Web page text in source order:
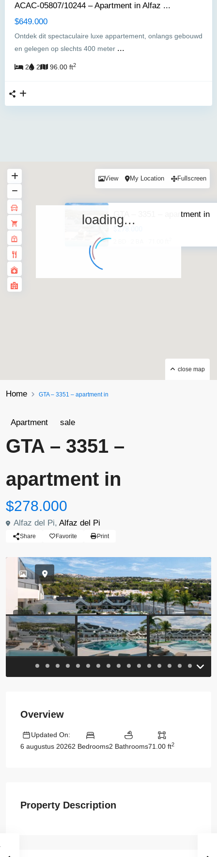
ACAC-05807/10244 – Apartment in Alfaz ...
$649.000
Ontdek dit spectaculaire luxe appartement, onlangs gebouwd
en gelegen op slechts 400 meter ...
2 2 96.00 ft2
GTA – 3351 – apartment in
$278.000
loading...
close map
View My Location Fullscreen
Home GTA – 3351 – apartment in
Apartment sale
GTA – 3351 –
apartment in
$278.000
Alfaz del Pi, Alfaz del Pi
Share Favorite Print
Previous
Overview
Updated On:
6 augustus 20262 Bedrooms2 Bathrooms71.00 ft2
Property Description